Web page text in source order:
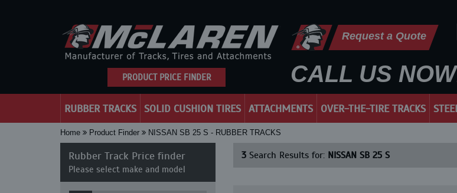
PRODUCT PRICE FINDER
Request a Quote
CALL US
RUBBER TRACKS SOLID CUSHION TIRES ATTACHMENTS OVER-THE-TIRE TRACKS
Home Product Finder NISSAN SB 25 S - RUBBER TRACKS
Rubber Track Price finder
Please select make and model
3Search Results for: NISSAN SB 25 S